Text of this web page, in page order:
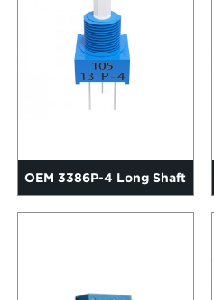
OEM 3386P-4 Long Shaft
Trimming Potentiometer